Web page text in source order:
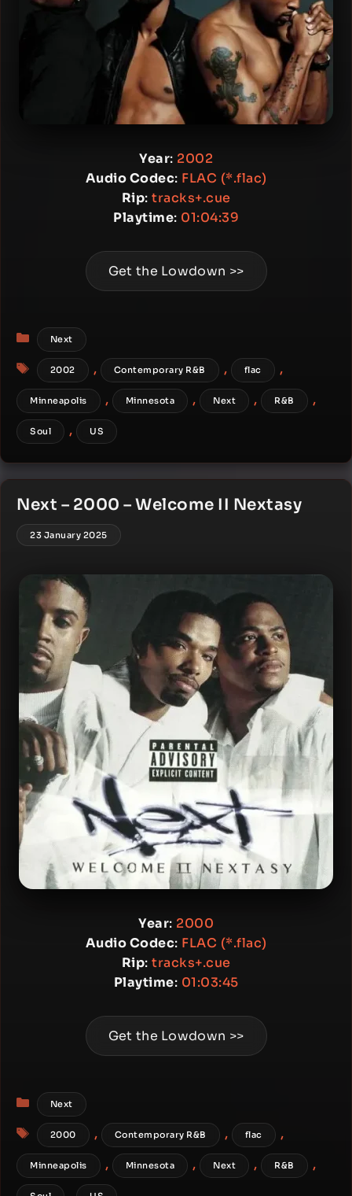
Year: 2002
Audio Codec: FLAC (*.flac)
Rip: tracks+.cue
Playtime: 01:04:39
Get the Lowdown >>
Categories
Next
Tags
2002 , Contemporary R&B , flac ,
Minneapolis , Minnesota , Next , R&B ,
Soul , US
Next – 2000 – Welcome II Nextasy
23 January 2025
Year: 2000
Audio Codec: FLAC (*.flac)
Rip: tracks+.cue
Playtime: 01:03:45
Get the Lowdown >>
Categories
Next
Tags
2000 , Contemporary R&B , flac ,
Minneapolis , Minnesota , Next , R&B ,